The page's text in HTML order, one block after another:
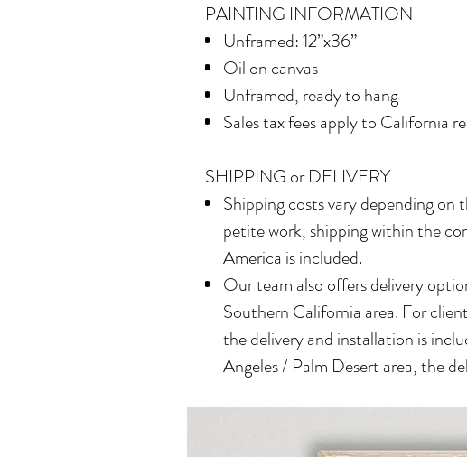
PAINTING INFORMATION
Unframed: 12”x36”
Oil on canvas
Unframed, ready to hang
Sales tax fees apply to California
SHIPPING or DELIVERY
Shipping costs vary depending on
petite work, shipping within the
America is included.
Our team also offers delivery
Southern California area. For
the delivery and installation is
Angeles / Palm Desert area, the